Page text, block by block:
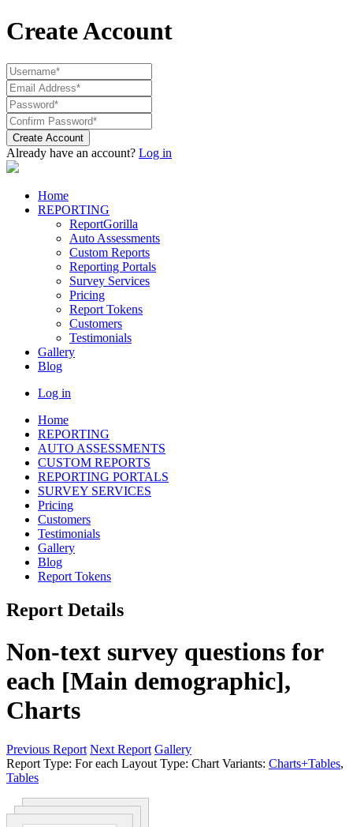
Create Account
Create Account
Already have an account? Log in
Home
REPORTING
ReportGorilla
Auto Assessments
Custom Reports
Reporting Portals
Survey Services
Pricing
Report Tokens
Customers
Testimonials
Gallery
Blog
Log in
Home
REPORTING
AUTO ASSESSMENTS
CUSTOM REPORTS
REPORTING PORTALS
SURVEY SERVICES
Pricing
Customers
Testimonials
Gallery
Blog
Report Tokens
Report Details
Non-text survey questions for
each [Main demographic],
Charts
Previous Report Next Report Gallery
Report Type: For each Layout Type: Chart Variants: Charts+Tables,
Tables